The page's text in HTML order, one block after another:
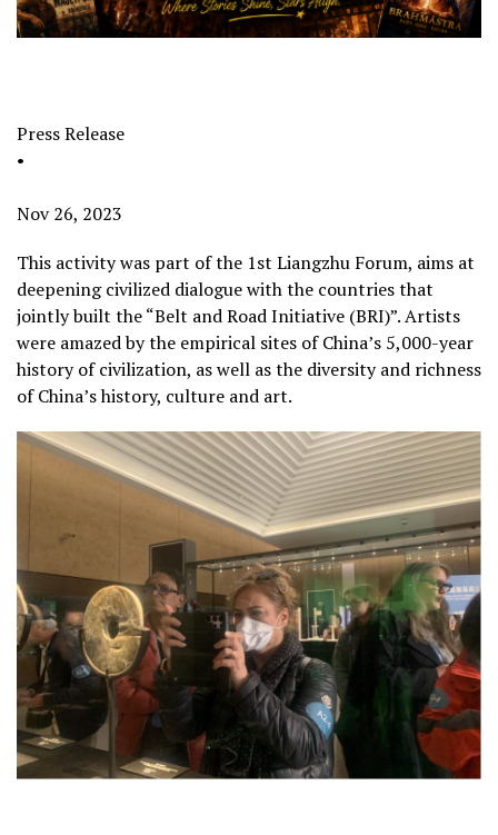
Press Release
•
Nov 26, 2023
This activity was part of the 1st Liangzhu Forum, aims at
deepening civilized dialogue with the countries that
jointly built the “Belt and Road Initiative (BRI)”. Artists
were amazed by the empirical sites of China’s 5,000-year
history of civilization, as well as the diversity and richness
of China’s history, culture and art.